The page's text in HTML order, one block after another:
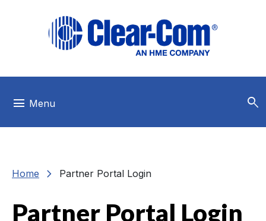
menu Menu search
Home chevron_right Partner Portal Login
Partner Portal Login